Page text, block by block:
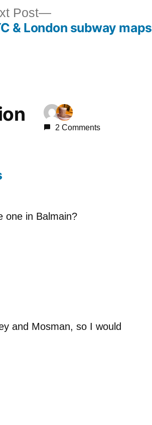
Post
Next
post:
& London subway maps
2 Comments
one in Balmain?
and Mosman, so I would